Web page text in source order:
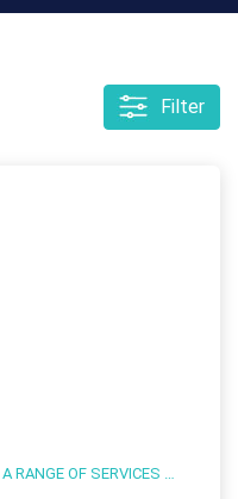
Filter
BIZFUNDINGFINDER OFFERS A RANGE OF SERVICES DESIGNED TO HELP BUSINESSES NAVIGATE THE COMPLEX WORLD OF BUSINESS FINANCING.